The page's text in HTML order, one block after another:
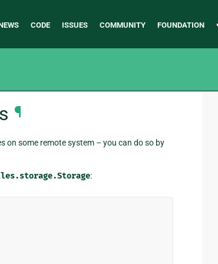
CODE ISSUES COMMUNITY FOUNDATION
¶
on some remote system – you can do so by
: